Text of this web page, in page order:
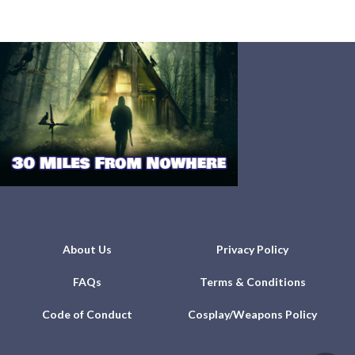
About Us Privacy Policy
FAQs Terms & Conditions
Code of Conduct Cosplay/Weapons Policy